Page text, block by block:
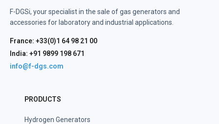
F-DGSi, your specialist in the sale of gas generators and
accessories for laboratory and industrial applications.
France: +33(0)1 64 98 21 00
India: +91 9899 198 671
info@f-dgs.com
PRODUCTS
Hydrogen Generators